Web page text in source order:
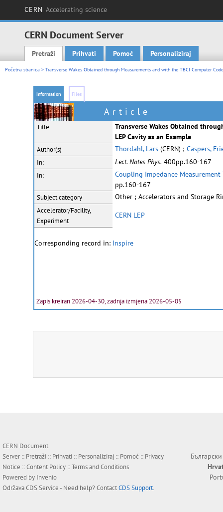
CERN Accelerating science
CERN Document Server
Main menu
Pretraži Prihvati Pomoć Personaliziraj
Početna stranica > Transverse Wakes Obtained through Measurements and with the TBCI Computer
Information Files
Article
Title
Transverse Wakes Obtained
LEP Cavity as an Example
Author(s) Thordahl, Lars (CERN) ; Caspers,
In: Lect. Notes Phys. 400pp.160-167
In:
Coupling Impedance Measurement
pp.160-167
Subject category Other ; Accelerators and Storage
Accelerator/Facility,
Experiment
CERN LEP
Corresponding record in: Inspire
Zapis kreiran 2026-04-30, zadnja izmjena 2026-05-05
CERN Document
Server :: Pretraži :: Prihvati :: Personaliziraj :: Pomoć :: Privacy
Notice ::Content Policy ::Terms and Conditions
Powered by Invenio
OdržavaCDS Service- Need help? ContactCDS Support.
Български